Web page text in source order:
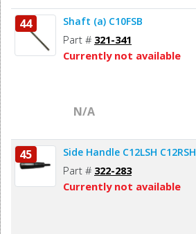
44 Shaft (a) C10FSB
Part # 321-341
Currently not available
N/A
45 Side Handle C12LSH C12RSH
Part # 322-283
Currently not available